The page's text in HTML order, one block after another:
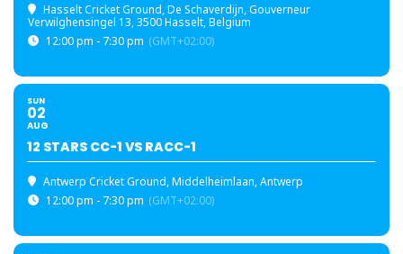
Hasselt Cricket Ground, De Schaverdijn, Gouverneur
Verwilghensingel 13, 3500 Hasselt, Belgium
12:00 pm - 7:30 pm (GMT+02:00)
SUN
02
AUG
12 STARS CC-1 VS RACC-1
Antwerp Cricket Ground, Middelheimlaan, Antwerp
12:00 pm - 7:30 pm (GMT+02:00)